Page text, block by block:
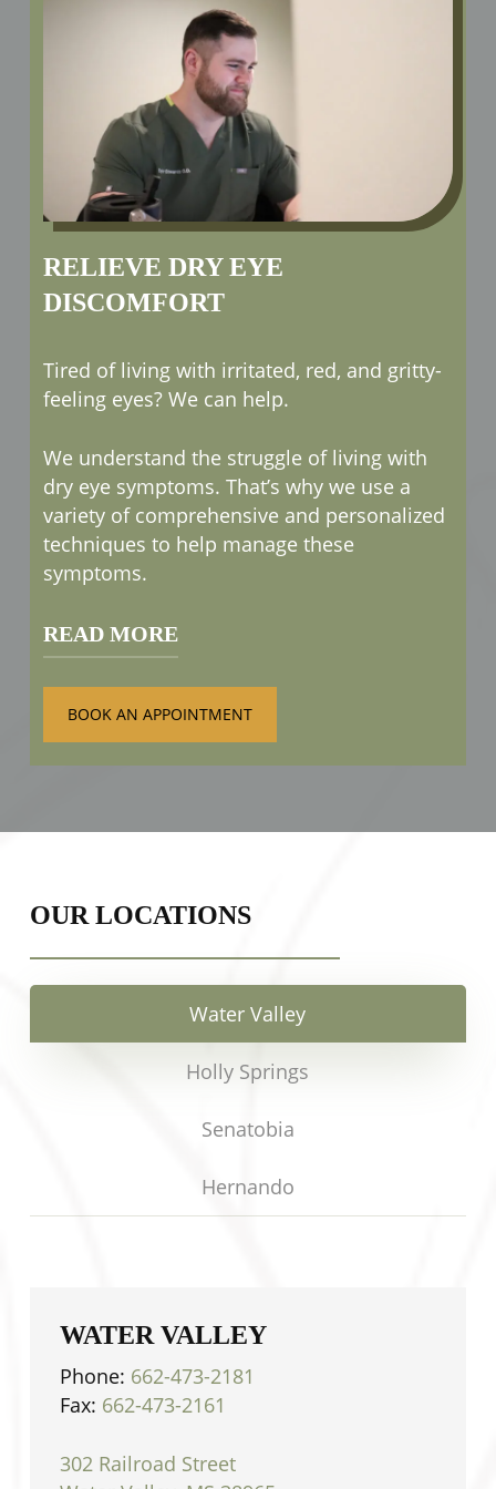
RELIEVE DRY EYE
DISCOMFORT
Tired of living with irritated, red, and gritty-
feeling eyes? We can help.
We understand the struggle of living with
dry eye symptoms. That’s why we use a
variety of comprehensive and personalized
techniques to help manage these
symptoms.
READ MORE
BOOK AN APPOINTMENT
OUR LOCATIONS
Water Valley
Holly Springs
Senatobia
Hernando
WATER VALLEY
Phone: 662-473-2181
Fax: 662-473-2161
302 Railroad Street